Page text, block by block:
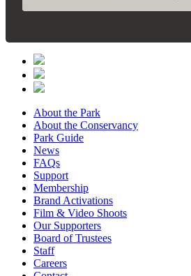
About the Park
About the Conservancy
Park Guide
News
FAQs
Support
Membership
Brand Activations
Film & Video Shoots
Our Supporters
Board of Trustees
Staff
Careers